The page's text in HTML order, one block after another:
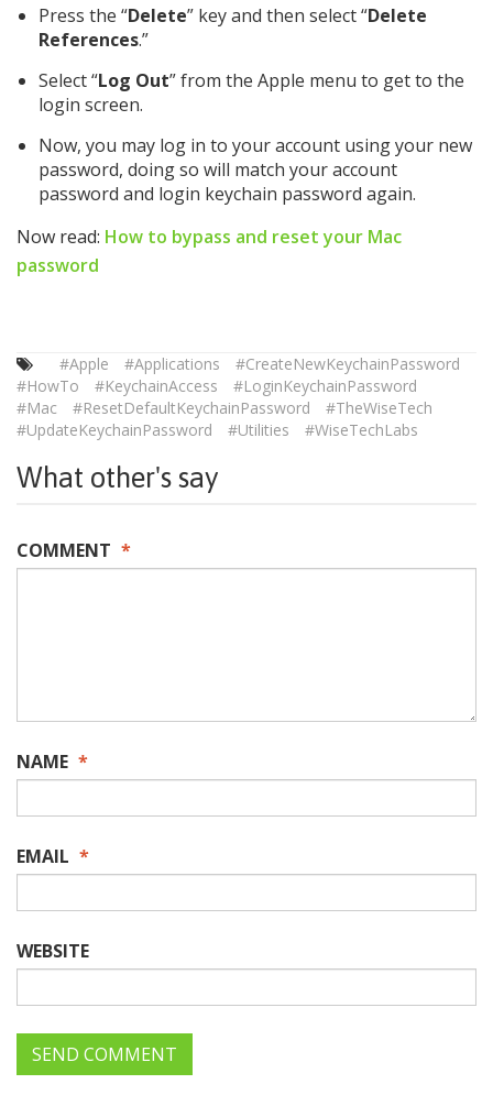
Press the “Delete” key and then select “Delete
References.”
Select “Log Out” from the Apple menu to get to the
login screen.
Now, you may log in to your account using your new
password, doing so will match your account
password and login keychain password again.
Now read: How to bypass and reset your Mac
password
#Apple #Applications
#CreateNewKeychainPassword
#HowTo
#KeychainAccess
#LoginKeychainPassword
#Mac
#ResetDefaultKeychainPassword
#TheWiseTech
#UpdateKeychainPassword
#Utilities #WiseTechLabs
What other's say
COMMENT *
NAME *
EMAIL *
WEBSITE